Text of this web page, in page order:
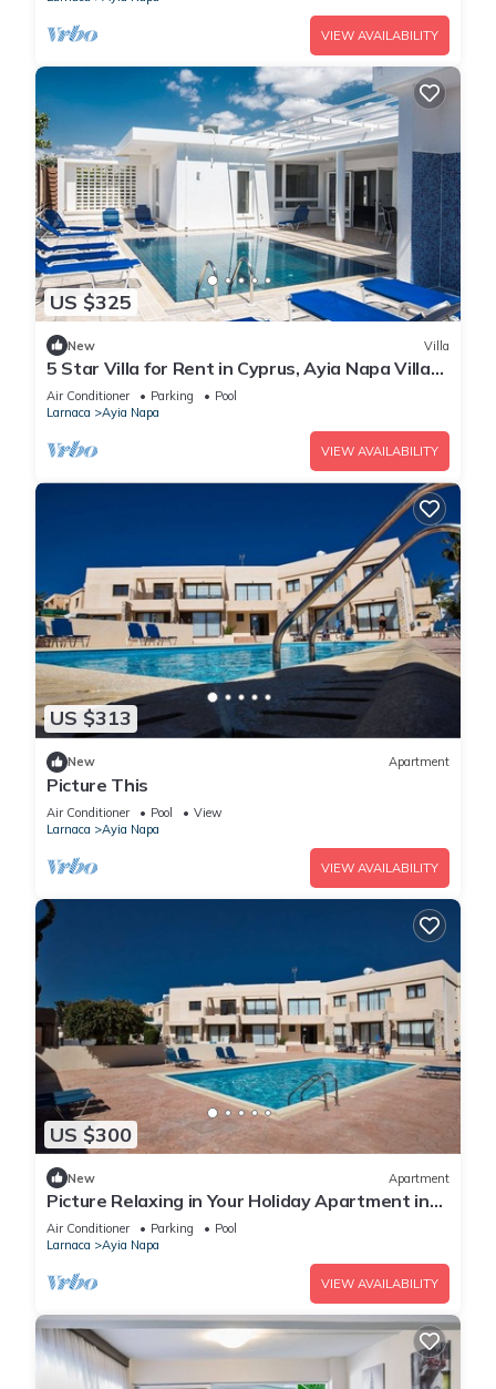
VIEW AVAILABILITY
US $325
New Villa
5 Star Villa for Rent in Cyprus, Ayia Napa Villa
1201
Air Conditioner Parking
Pool
Larnaca
Ayia Napa
VIEW AVAILABILITY
US $313
New Apartment
Picture This
Air Conditioner Pool
View
Larnaca
Ayia Napa
VIEW AVAILABILITY
US $300
New Apartment
Picture Relaxing in Your Holiday Apartment in
Ayia Napa Reading Your Favourite Book
Air Conditioner Parking
Pool
Larnaca
Ayia Napa
VIEW AVAILABILITY